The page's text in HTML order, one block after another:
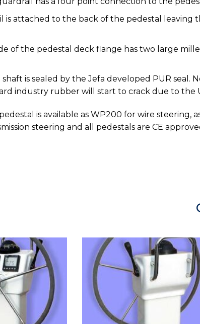
is attached to the back of the pedestal
of the pedestal deck flange has two large
is sealed by the Jefa developed PUR
industry rubber will start to crack due to the
is available as WP200 for wire
steering and all pedestals are CE